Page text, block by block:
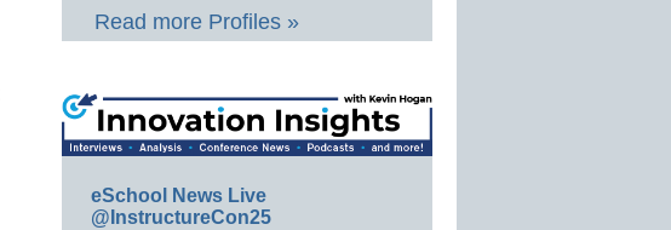
Read more Profiles »
eSchool News Live
@InstructureCon25